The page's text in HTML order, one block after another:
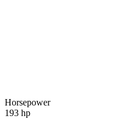
Horsepower
193 hp